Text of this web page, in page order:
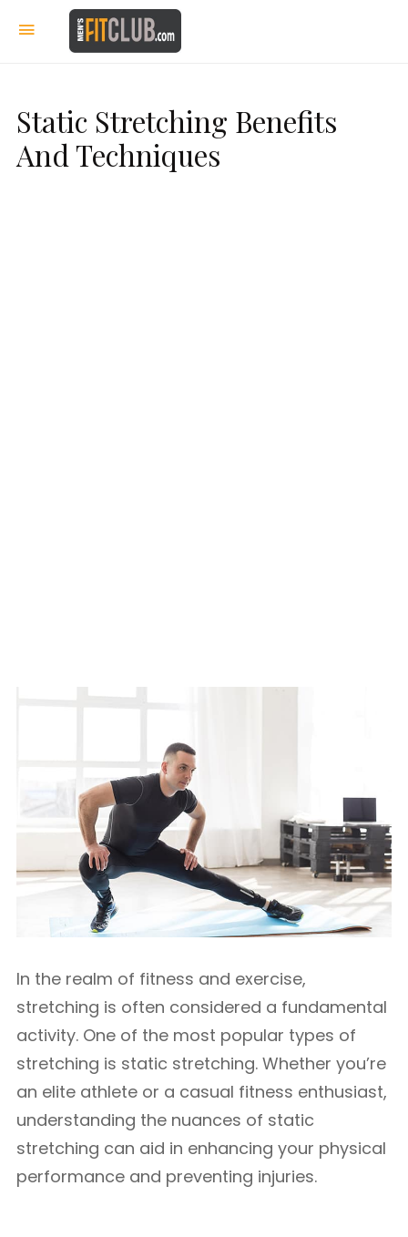
Static Stretching Benefits
And Techniques
In the realm of fitness and exercise,
stretching is often considered a fundamental
activity. One of the most popular types of
stretching is static stretching. Whether you’re
an elite athlete or a casual fitness enthusiast,
understanding the nuances of static
stretching can aid in enhancing your physical
performance and preventing injuries.